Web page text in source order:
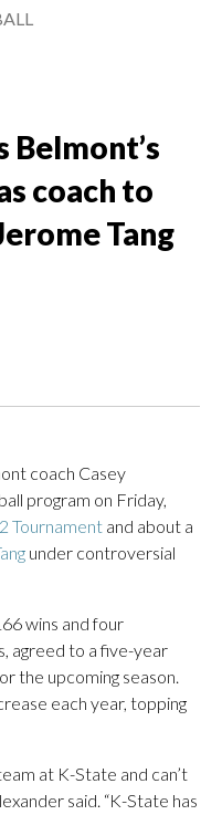
Belmont’s
coach to
Tang
coach Casey
program on Friday,
Tournament and about a
under controversial
wins and four
agreed to a five-year
the upcoming season.
each year, topping
at K-State and can’t
said. “K-State has